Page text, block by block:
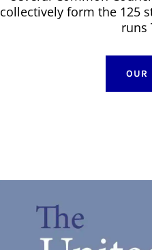
collectively form the 125
runs
OUR